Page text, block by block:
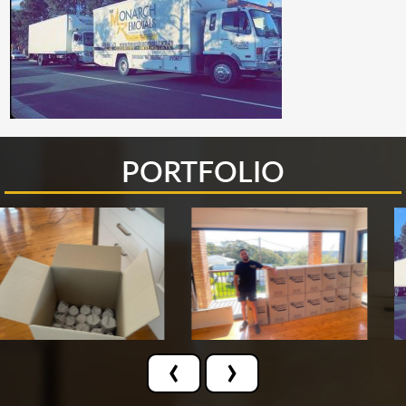
PORTFOLIO
‹ ›